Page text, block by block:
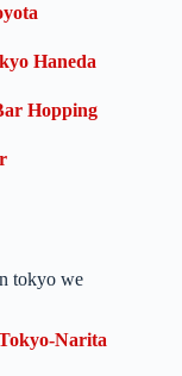
Haneda
Hopping
tokyo we
Narita